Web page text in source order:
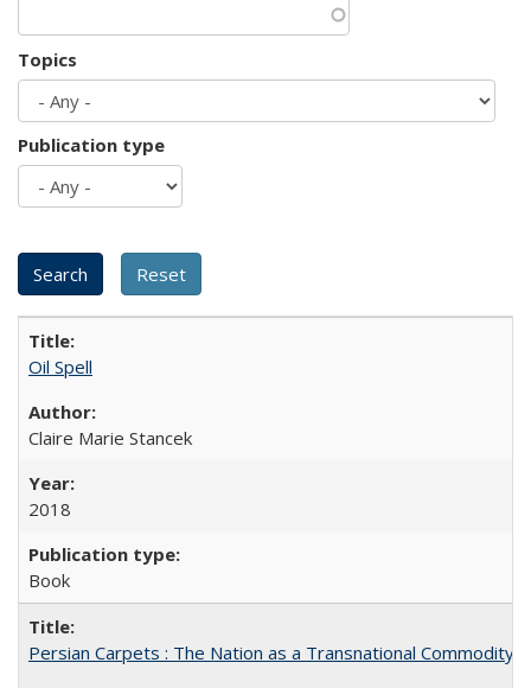
Topics
Publication type
Oil Spell
Claire Marie Stancek
2018
Book
Persian Carpets : The Nation as a Transnational Commodity